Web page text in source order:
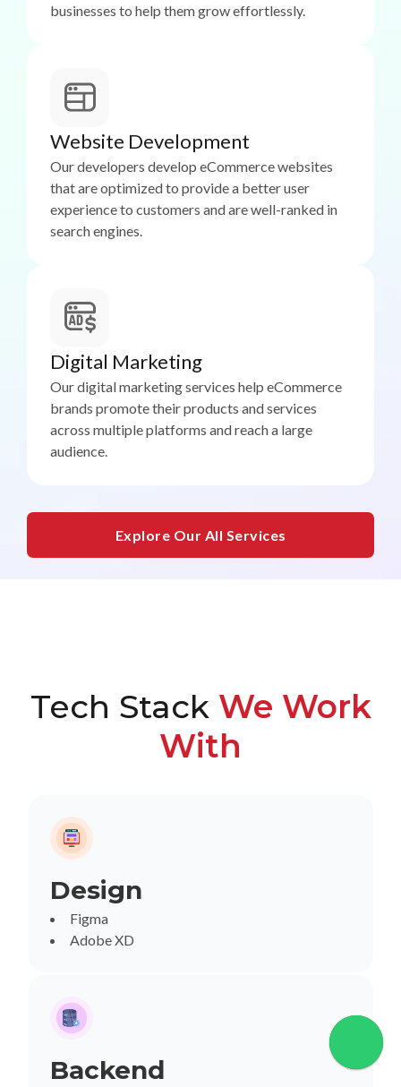
businesses to help them grow effortlessly.
Website Development
Our developers develop eCommerce websites
that are optimized to provide a better user
experience to customers and are well-ranked in
search engines.
Digital Marketing
Our digital marketing services help eCommerce
brands promote their products and services
across multiple platforms and reach a large
audience.
Explore Our All Services
Tech Stack We Work
With
Design
Figma
Adobe XD
Backend Chat